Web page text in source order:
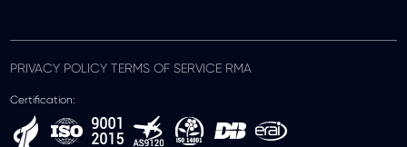
PRIVACY POLICY TERMS OF SERVICE RMA
Certification: